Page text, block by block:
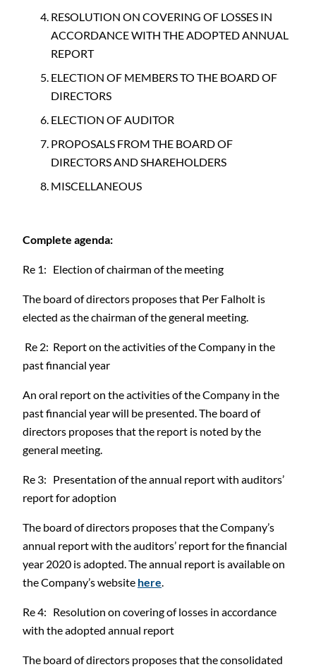
RESOLUTION ON COVERING OF LOSSES IN
ACCORDANCE WITH THE ADOPTED ANNUAL
REPORT
ELECTION OF MEMBERS TO THE BOARD OF
DIRECTORS
ELECTION OF AUDITOR
PROPOSALS FROM THE BOARD OF
DIRECTORS AND SHAREHOLDERS
MISCELLANEOUS
Complete agenda:
Re 1: Election of chairman of the meeting
The board of directors proposes that Per Falholt is
elected as the chairman of the general meeting.
Re 2: Report on the activities of the Company in the
past financial year
An oral report on the activities of the Company in the
past financial year will be presented. The board of
directors proposes that the report is noted by the
general meeting.
Re 3: Presentation of the annual report with auditors’
report for adoption
The board of directors proposes that the Company’s
annual report with the auditors’ report for the financial
year 2020 is adopted. The annual report is available on
the Company’s website here.
Re 4: Resolution on covering of losses in accordance
with the adopted annual report
The board of directors proposes that the consolidated